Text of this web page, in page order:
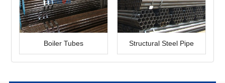
Boiler Tubes Structural Steel Pipe